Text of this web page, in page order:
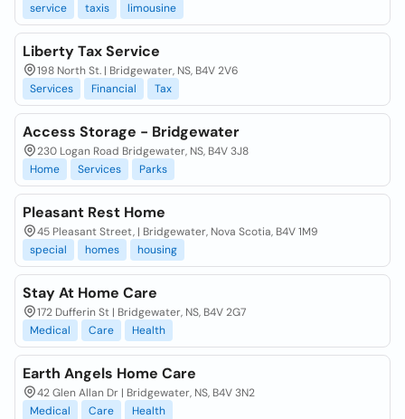
service
taxis limousine
Liberty Tax Service
198 North St. | Bridgewater, NS, B4V 2V6
Services
Financial Tax
Access Storage - Bridgewater
230 Logan Road Bridgewater, NS, B4V 3J8
Home
Services Parks
Pleasant Rest Home
45 Pleasant Street, | Bridgewater, Nova Scotia, B4V 1M9
special
homes housing
Stay At Home Care
172 Dufferin St | Bridgewater, NS, B4V 2G7
Medical
Care Health
Earth Angels Home Care
42 Glen Allan Dr | Bridgewater, NS, B4V 3N2
Medical
Care Health